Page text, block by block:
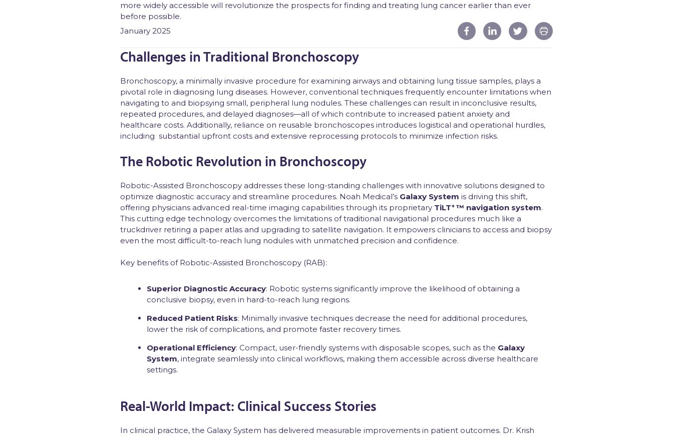
more widely accessible will revolutionize the prospects for finding and treating lung cancer earlier than ever
before possible.
January 2025
Challenges in Traditional Bronchoscopy
Bronchoscopy, a minimally invasive procedure for examining airways and obtaining lung tissue samples, plays a
pivotal role in diagnosing lung diseases. However, conventional techniques frequently encounter limitations when
navigating to and biopsying small, peripheral lung nodules. These challenges can result in inconclusive results,
repeated procedures, and delayed diagnoses—all of which contribute to increased patient anxiety and
healthcare costs. Additionally, reliance on reusable bronchoscopes introduces logistical and operational hurdles,
including substantial upfront costs and extensive reprocessing protocols to minimize infection risks.
The Robotic Revolution in Bronchoscopy
Robotic-Assisted Bronchoscopy addresses these long-standing challenges with innovative solutions designed to
optimize diagnostic accuracy and streamline procedures. Noah Medical’s Galaxy System is driving this shift,
offering physicians advanced real-time imaging capabilities through its proprietary TiLT+ ™ navigation system.
This cutting edge technology overcomes the limitations of traditional navigational procedures much like a
truckdriver retiring a paper atlas and upgrading to satellite navigation. It empowers clinicians to access and biopsy
even the most difficult-to-reach lung nodules with unmatched precision and confidence.
Key benefits of Robotic-Assisted Bronchoscopy (RAB):
Superior Diagnostic Accuracy: Robotic systems significantly improve the likelihood of obtaining a
conclusive biopsy, even in hard-to-reach lung regions.
Reduced Patient Risks: Minimally invasive techniques decrease the need for additional procedures,
lower the risk of complications, and promote faster recovery times.
Operational Efficiency: Compact, user-friendly systems with disposable scopes, such as the Galaxy
System, integrate seamlessly into clinical workflows, making them accessible across diverse healthcare
settings.
Real-World Impact: Clinical Success Stories
In clinical practice, the Galaxy System has delivered measurable improvements in patient outcomes. Dr. Krish